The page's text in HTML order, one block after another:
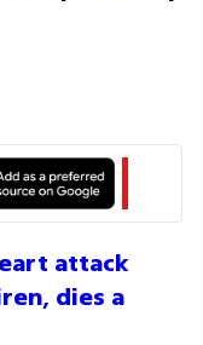
attack
dies a